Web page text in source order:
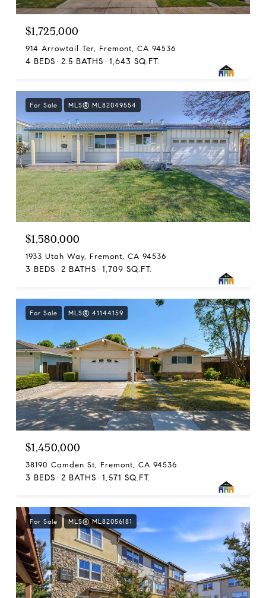
$1,725,000
914 Arrowtail Ter, Fremont, CA 94536
4 BEDS 2.5 BATHS 1,643 SQ.FT.
For Sale MLS® ML82049554
$1,580,000
1933 Utah Way, Fremont, CA 94536
3 BEDS 2 BATHS 1,709 SQ.FT.
For Sale MLS® 41144159
$1,450,000
38190 Camden St, Fremont, CA 94536
3 BEDS 2 BATHS 1,571 SQ.FT.
For Sale MLS® ML82056181